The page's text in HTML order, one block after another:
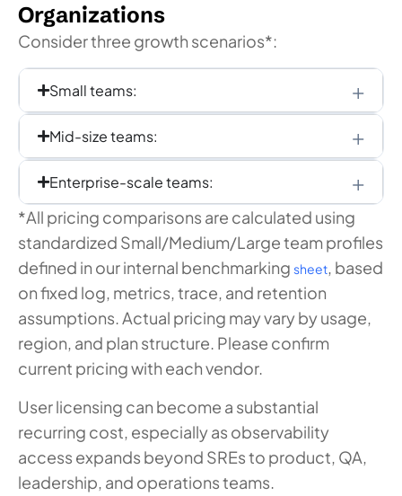
Organizations
Consider three growth scenarios*:
Small teams:
Mid-size teams:
Enterprise-scale teams:
*All pricing comparisons are calculated using
standardized Small/Medium/Large team profiles
defined in our internal benchmarking sheet, based
on fixed log, metrics, trace, and retention
assumptions. Actual pricing may vary by usage,
region, and plan structure. Please confirm
current pricing with each vendor.
User licensing can become a substantial
recurring cost, especially as observability
access expands beyond SREs to product, QA,
leadership, and operations teams.